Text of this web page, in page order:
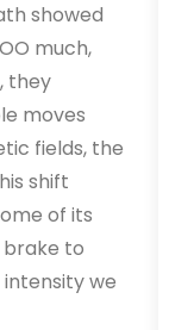
showed
much,
they
moves
fields, the
shift
of its
brake to
we